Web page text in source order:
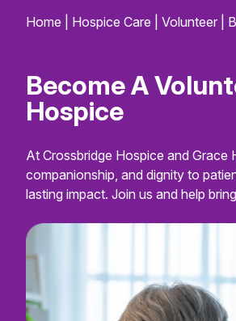
Home Hospice Care Volunteer
Become A
Hospice
At Crossbridge Hospice and Grace
companionship, and dignity to
lasting impact. Join us and help